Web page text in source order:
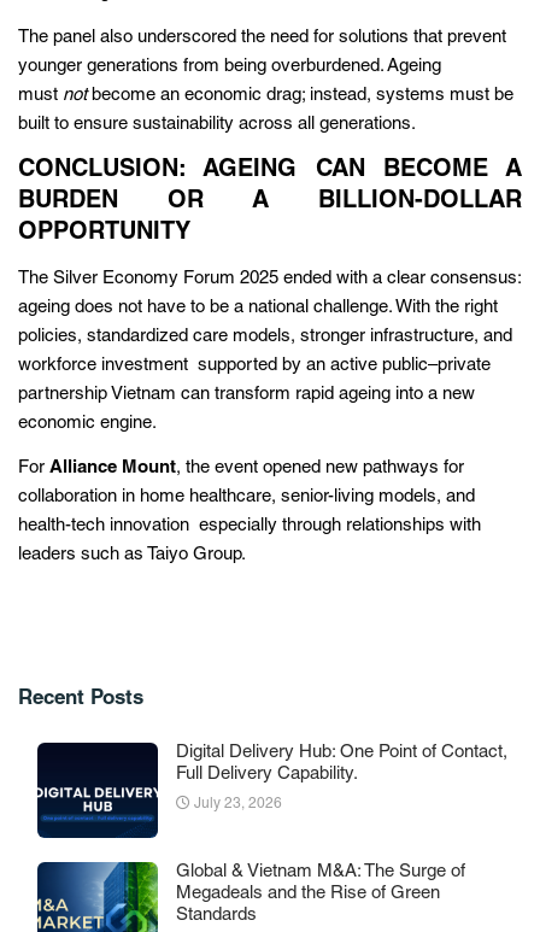
The panel also underscored the need for solutions that prevent
younger generations from being overburdened. Ageing
must notbecome an economic drag; instead, systems must be
built to ensure sustainability across all generations.
CONCLUSION: AGEING CAN BECOME A
BURDEN OR A BILLION-DOLLAR
OPPORTUNITY
The Silver Economy Forum 2025 ended with a clear consensus:
ageing does not have to be a national challenge. With the right
policies, standardized care models, stronger infrastructure, and
workforce investment supported by an active public–private
partnership Vietnam can transform rapid ageing into a new
economic engine.
For Alliance Mount, the event opened new pathways for
collaboration in home healthcare, senior-living models, and
health-tech innovation especially through relationships with
leaders such as Taiyo Group.
Recent Posts
Digital Delivery Hub: One Point of Contact,
Full Delivery Capability.
July 23, 2026
Global & Vietnam M&A: The Surge of
Megadeals and the Rise of Green
Standards